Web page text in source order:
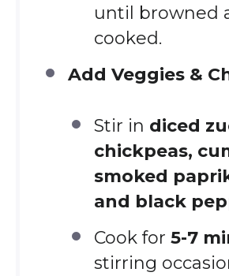
until browned
cooked.
Add Veggies &
Stir in diced
chickpeas,
smoked
and black
Cook for 5-7
stirring